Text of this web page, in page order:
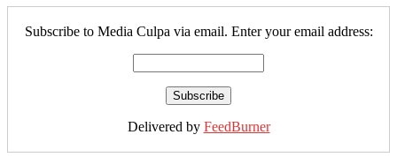
Subscribe to Media Culpa via email. Enter your email address:
Delivered by FeedBurner